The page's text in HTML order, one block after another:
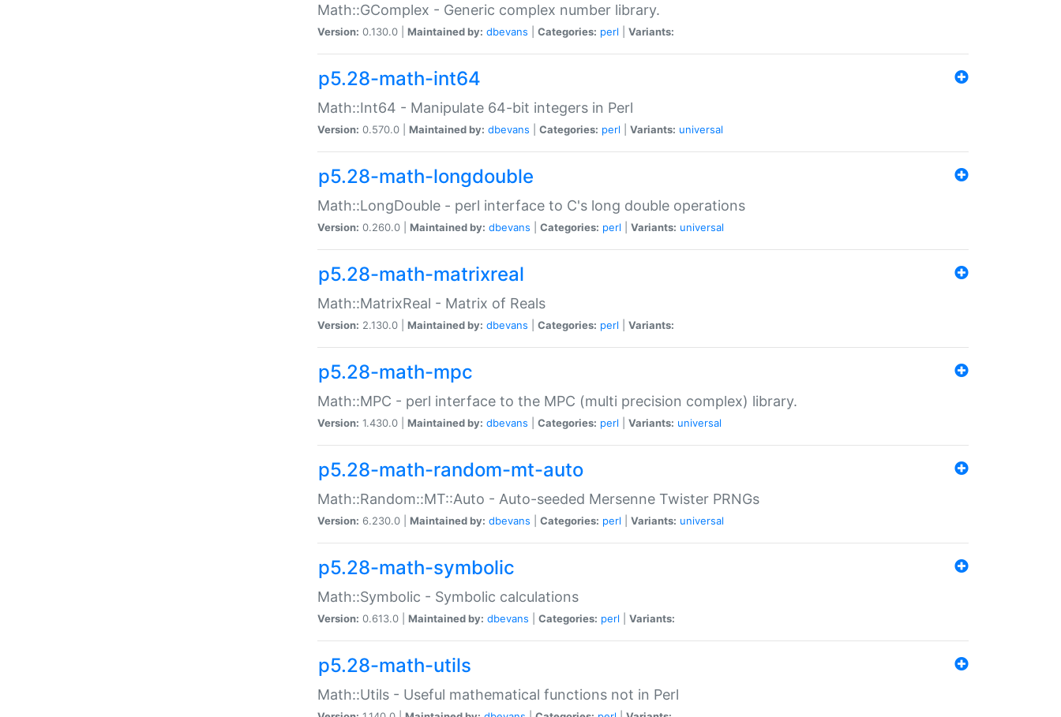
Math::GComplex - Generic complex number library.
Version: 0.130.0 | Maintained by: dbevans Categories: perl Variants:
p5.28-math-int64
Math::Int64 - Manipulate 64-bit integers in Perl
Version: 0.570.0 | Maintained by: dbevans Categories: perl Variants: universal
p5.28-math-longdouble
Math::LongDouble - perl interface to C's long double operations
Version: 0.260.0 | Maintained by: dbevans Categories: perl Variants: universal
p5.28-math-matrixreal
Math::MatrixReal - Matrix of Reals
Version: 2.130.0 | Maintained by: dbevans Categories: perl Variants:
p5.28-math-mpc
Math::MPC - perl interface to the MPC (multi precision complex) library.
Version: 1.430.0 | Maintained by: dbevans Categories: perl Variants: universal
p5.28-math-random-mt-auto
Math::Random::MT::Auto - Auto-seeded Mersenne Twister PRNGs
Version: 6.230.0 | Maintained by: dbevans Categories: perl Variants: universal
p5.28-math-symbolic
Math::Symbolic - Symbolic calculations
Version: 0.613.0 | Maintained by: dbevans Categories: perl Variants:
p5.28-math-utils
Math::Utils - Useful mathematical functions not in Perl